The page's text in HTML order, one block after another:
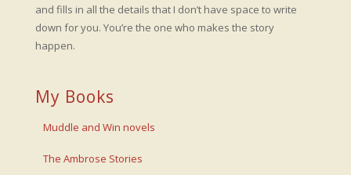
and fills in all the details that I don’t have space to write
down for you. You’re the one who makes the story
happen.
My Books
Muddle and Win novels
The Ambrose Stories